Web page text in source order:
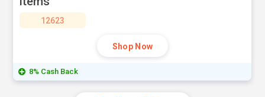
12623
Shop Now
8% Cash Back